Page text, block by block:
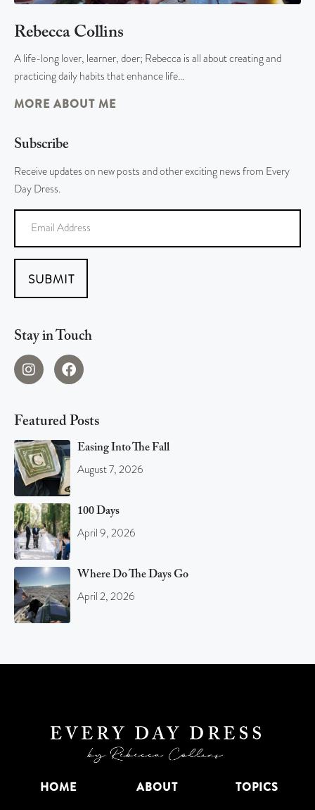
Rebecca Collins
A life-long lover, learner, doer; Rebecca is all about creating and
practicing daily habits that enhance life…
MORE ABOUT ME
Subscribe
Receive updates on new posts and other exciting news from Every
Day Dress.
SUBMIT
Stay in Touch
Featured Posts
Easing Into The Fall
August 7, 2026
100 Days
April 9, 2026
Where Do The Days Go
April 2, 2026
HOME ABOUT TOPICS